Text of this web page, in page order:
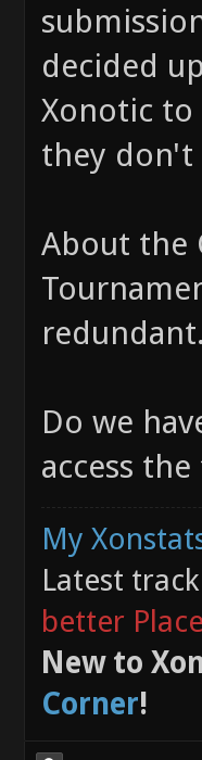
decided
Xonotic to
they don't
About the
Do we
access
My
Latest
better
New to
Corner!